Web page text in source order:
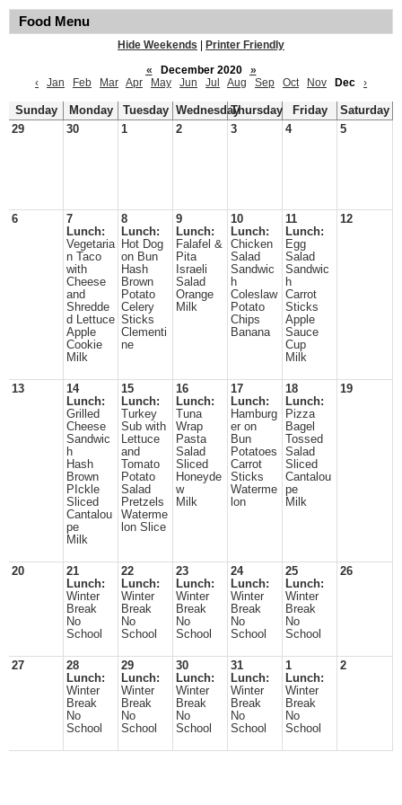
Food Menu
Hide Weekends
Printer Friendly
«
December 2020
»
‹
Jan Feb Mar Apr May Jun Jul Aug Sep Oct Nov Dec ›
Sunday Monday Tuesday WednesdayThursday Friday
Saturday
29
30 1 2 3 4 5
6
7
Lunch:
Vegetaria
n Taco
with
Cheese
and
Shredde
d Lettuce
Apple
Cookie
Milk
8
Lunch:
Hot Dog
on Bun
Hash
Brown
Potato
Celery
Sticks
Clementi
ne
9
Lunch:
Falafel &
Pita
Israeli
Salad
Orange
Milk
10
Lunch:
Chicken
Salad
Sandwic
h
Coleslaw
Potato
Chips
Banana
11
Lunch:
Egg
Salad
Sandwic
h
Carrot
Sticks
Apple
Sauce
Cup
Milk
12
13
14
Lunch:
Grilled
Cheese
Sandwic
h
Hash
Brown
PIckle
Sliced
Cantalou
pe
Milk
15
Lunch:
Turkey
Sub with
Lettuce
and
Tomato
Potato
Salad
Pretzels
Waterme
lon Slice
16
Lunch:
Tuna
Wrap
Pasta
Salad
Sliced
Honeyde
w
Milk
17
Lunch:
Hamburg
er on
Bun
Potatoes
Carrot
Sticks
Waterme
lon
18
Lunch:
Pizza
Bagel
Tossed
Salad
Sliced
Cantalou
pe
Milk
19
20
21
Lunch:
Winter
Break
No
School
22
Lunch:
Winter
Break
No
School
23
Lunch:
Winter
Break
No
School
24
Lunch:
Winter
Break
No
School
25
Lunch:
Winter
Break
No
School
26
27
28
Lunch:
Winter
Break
No
School
29
Lunch:
Winter
Break
No
School
30
Lunch:
Winter
Break
No
School
31
Lunch:
Winter
Break
No
School
1
Lunch:
Winter
Break
No
School
2